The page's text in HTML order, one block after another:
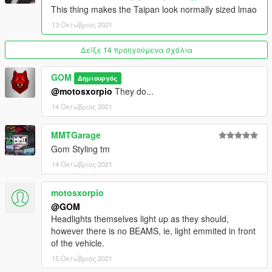
FiveM Addon, SP Addon
13Stewartc + MMTGarage - Opinions
Legacy_DMC - Exclusive Addon Sound
This thing makes the Taipan look normally sized lmao
13 Οκτώβριος 2021
Δείξε 14 προηγούμενα σχόλια
GOM Δημιουργός
@motosxorpio They do...
14 Οκτώβριος 2021
MMTGarage
Gom Styling tm
14 Οκτώβριος 2021
motosxorpio
@GOM
Headlights themselves light up as they should,
however there is no BEAMS, ie, light emmited in front
of the vehicle.
15 Οκτώβριος 2021